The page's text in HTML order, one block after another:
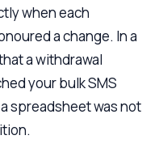
when each
a change. In a
a withdrawal
your bulk SMS
spreadsheet was not